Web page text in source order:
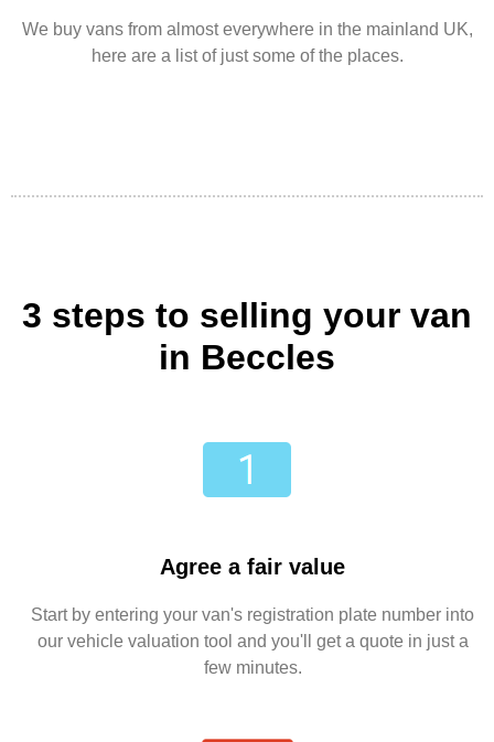
We buy vans from almost everywhere in the mainland UK,
here are a list of just some of the places.
3 steps to selling your van
in Beccles
Agree a fair value
Start by entering your van's registration plate number into
our vehicle valuation tool and you'll get a quote in just a
few minutes.